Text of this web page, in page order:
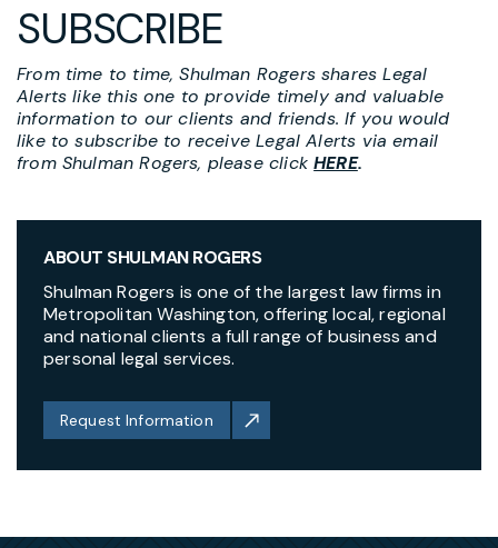
SUBSCRIBE
From time to time, Shulman Rogers shares Legal
Alerts like this one to provide timely and valuable
information to our clients and friends. If you would
like to subscribe to receive Legal Alerts via email
from Shulman Rogers, please clickHERE.
ABOUT SHULMAN ROGERS
Shulman Rogers is one of the largest law firms in
Metropolitan Washington, offering local, regional
and national clients a full range of business and
personal legal services.
Request Information